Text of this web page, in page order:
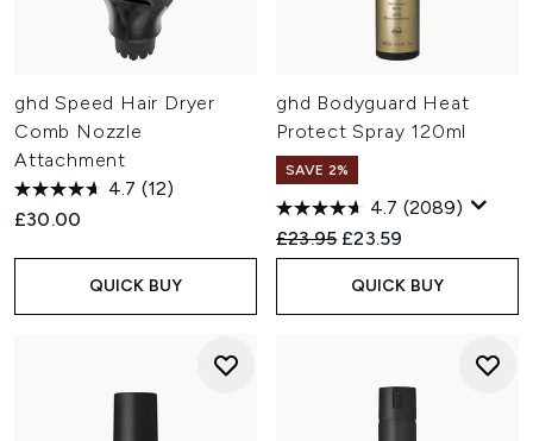
ghd Speed Hair Dryer
Comb Nozzle
Attachment
4.7 (12)
£30.00
QUICK BUY
ghd Bodyguard Heat
Protect Spray 120ml
SAVE 2%
4.7 (2089)
Recommended Retail Price:
£23.95 Current price:
£23.59
QUICK BUY